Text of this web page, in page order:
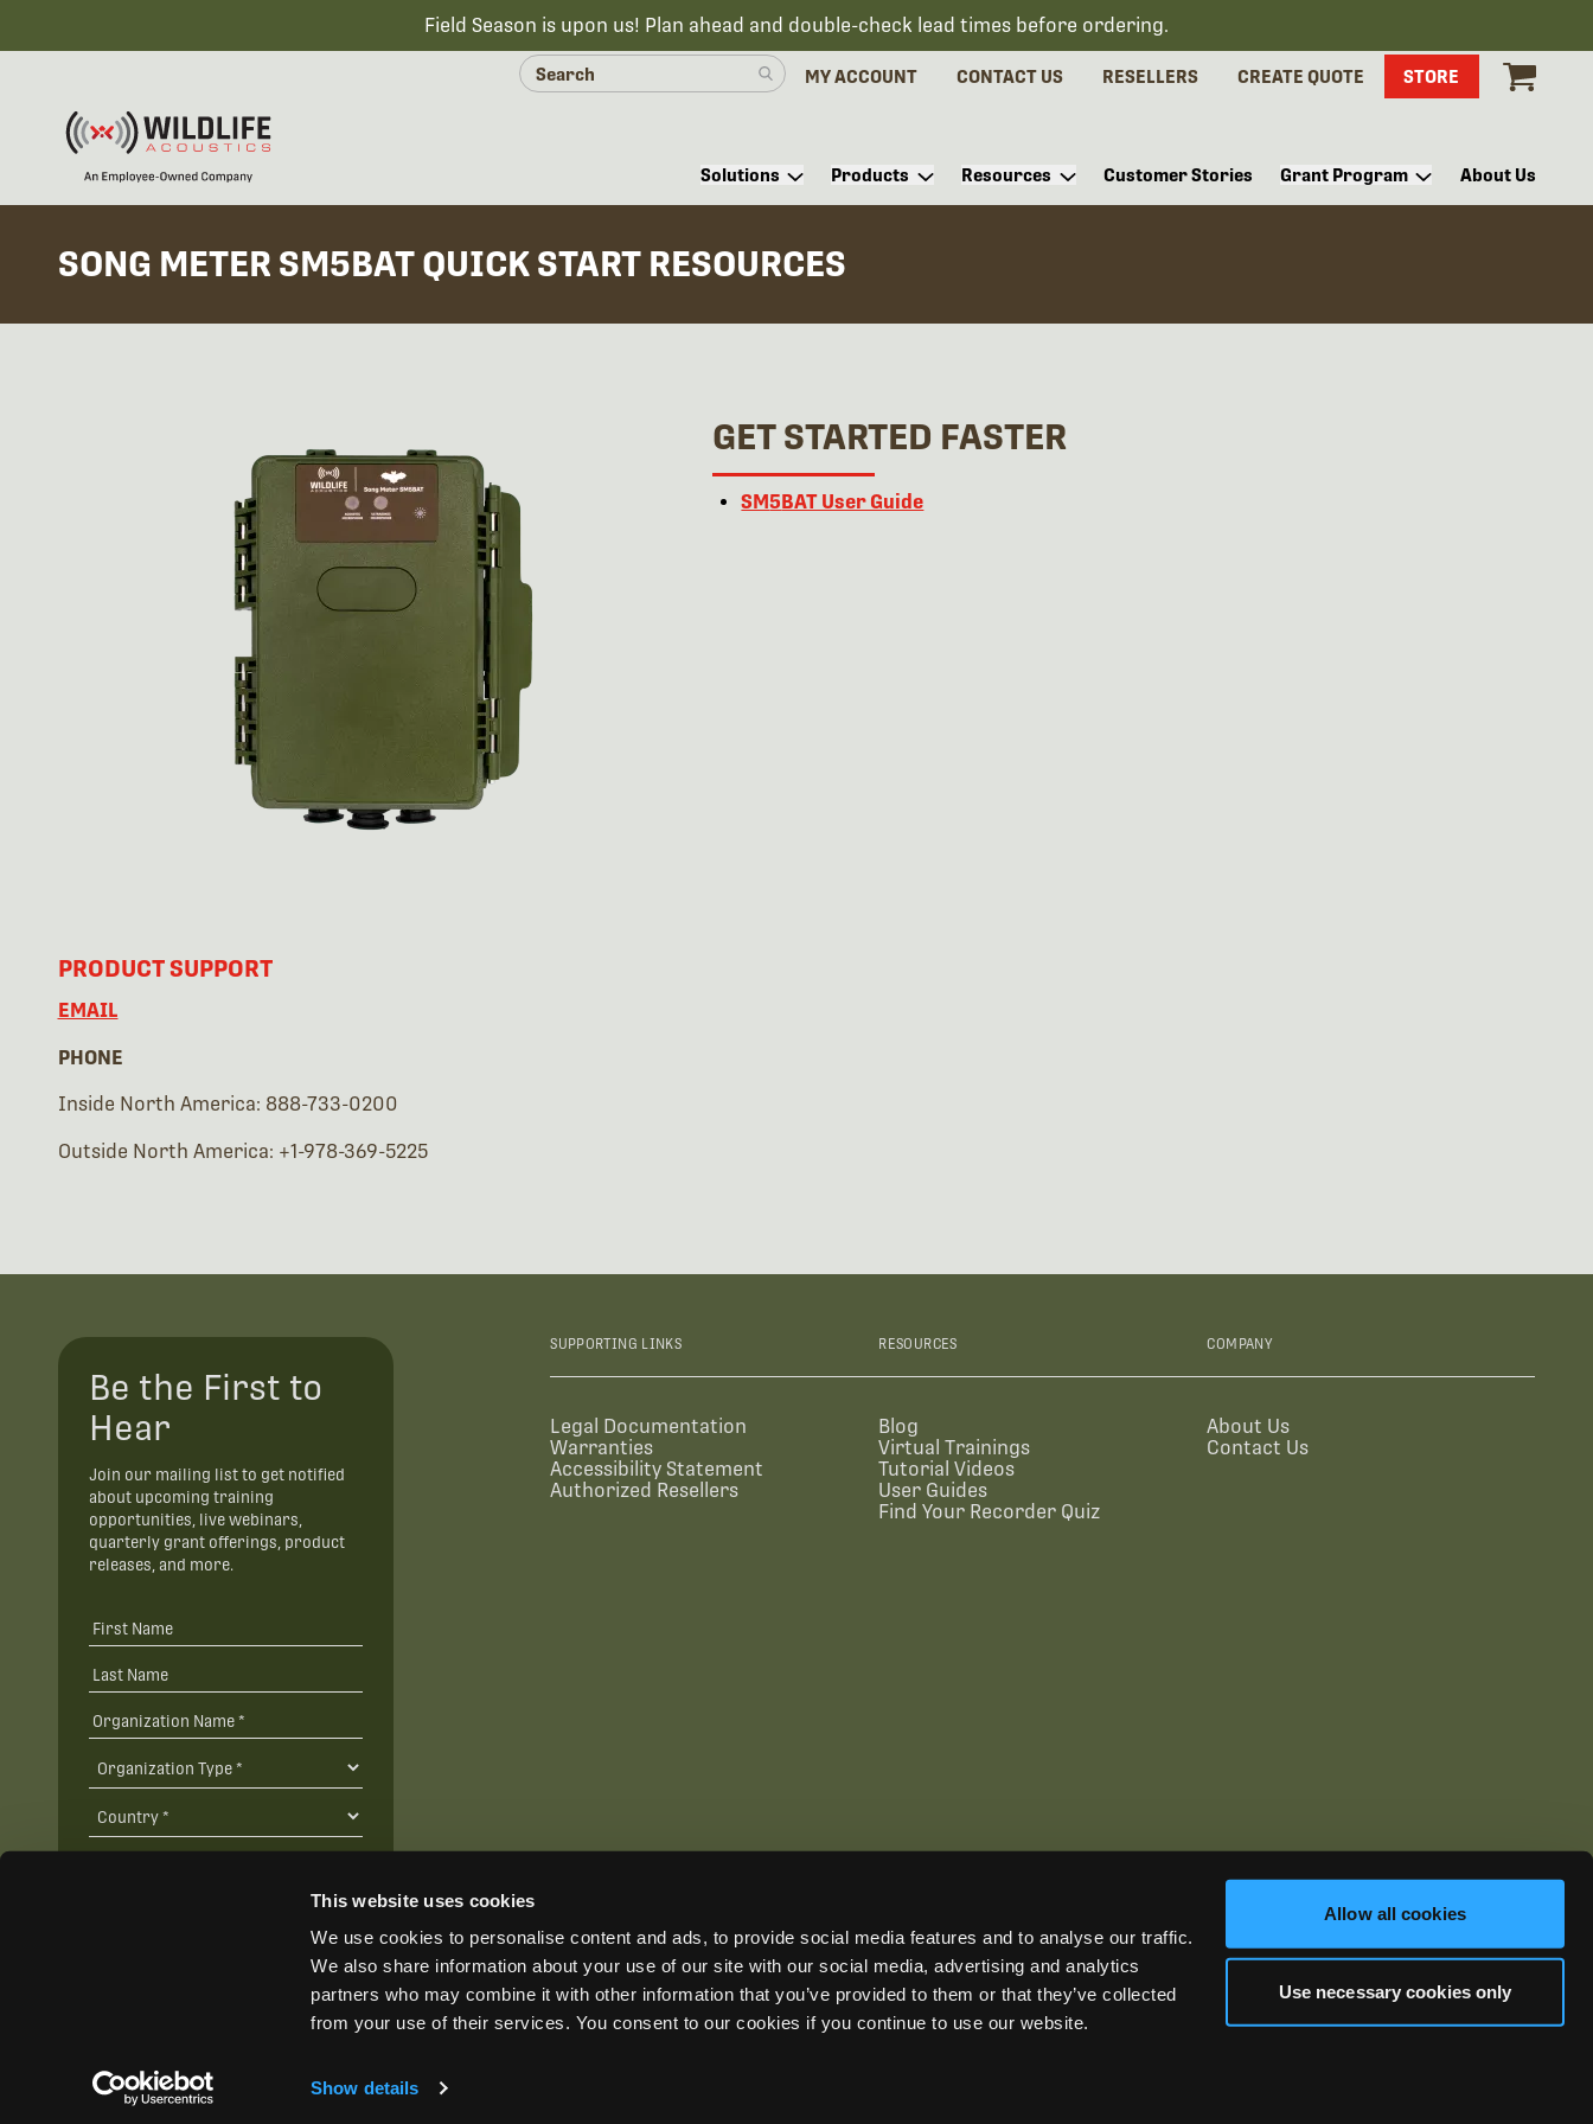
This website uses cookies
We use cookies to personalise content and ads, to provide social media features and to analyse our traffic.
We also share information about your use of our site with our social media, advertising and analytics
partners who may combine it with other information that you’ve provided to them or that they’ve collected
from your use of their services. You consent to our cookies if you continue to use our website.
Show details
Allow all cookies
Use necessary cookies only
Field Season is upon us! Plan ahead and double-check lead times before ordering.
MY ACCOUNT CONTACT US RESELLERS CREATE QUOTE STORE
Solutions Products Resources Customer Stories Grant Program About Us
SONG METER SM5BAT QUICK START RESOURCES
GET STARTED FASTER
SM5BAT User Guide
PRODUCT SUPPORT
EMAIL
PHONE
Inside North America: 888-733-0200
Outside North America: +1-978-369-5225
Be the First to
Hear
Join our mailing list to get notified
about upcoming training
opportunities, live webinars,
quarterly grant offerings, product
releases, and more.
SUPPORTING LINKS
Legal Documentation
Warranties
Accessibility Statement
Authorized Resellers
RESOURCES
Blog
Virtual Trainings
Tutorial Videos
User Guides
Find Your Recorder Quiz
COMPANY
About Us
Contact Us
+1 (888) 733-0200+1 (978) 369-5225sales2026@wildlifeacoustics.com
ADDRESS
3 Mill and Main Place, Suite 110, Maynard, MA 01754-2657 USA
@ Wildlife Acoustics 2024